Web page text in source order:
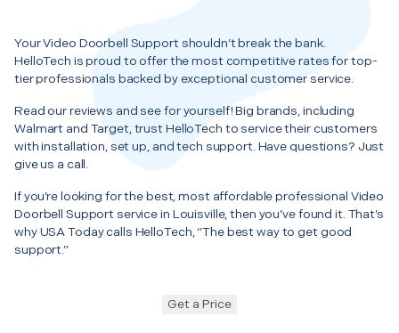
Your Video Doorbell Support shouldn’t break the bank.
HelloTech is proud to offer the most competitive rates for top-
tier professionals backed by exceptional customer service.
Read our reviews and see for yourself! Big brands, including
Walmart and Target, trust HelloTech to service their customers
with installation, set up, and tech support. Have questions? Just
give us a call.
If you’re looking for the best, most affordable professional Video
Doorbell Support service in Louisville, then you’ve found it. That’s
why USA Today calls HelloTech, “The best way to get good
support.”
Get a Price